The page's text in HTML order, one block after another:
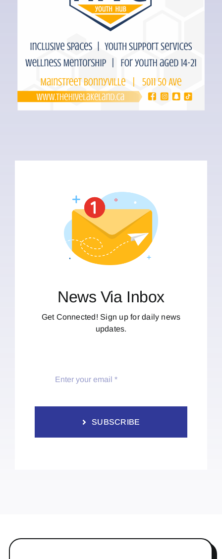
News Via Inbox
Get Connected! Sign up for daily news
updates.
SUBSCRIBE